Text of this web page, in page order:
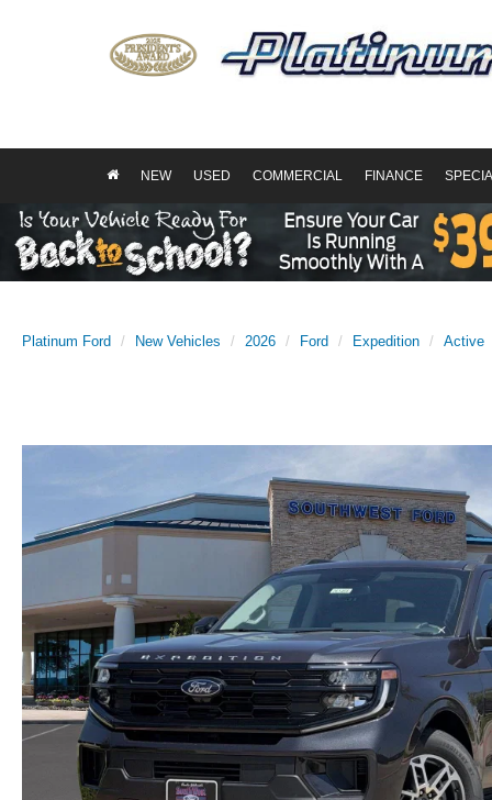
NEW USED COMMERCIAL FINANCE
Platinum Ford New Vehicles 2026 Ford Expedition Active